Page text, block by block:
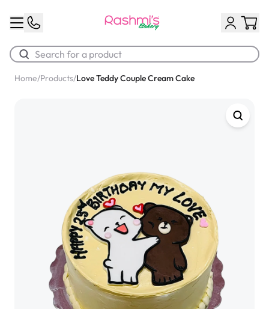
Chocolate Cream Roll
$3.00
Home/Products/Love Teddy Couple Cream Cake